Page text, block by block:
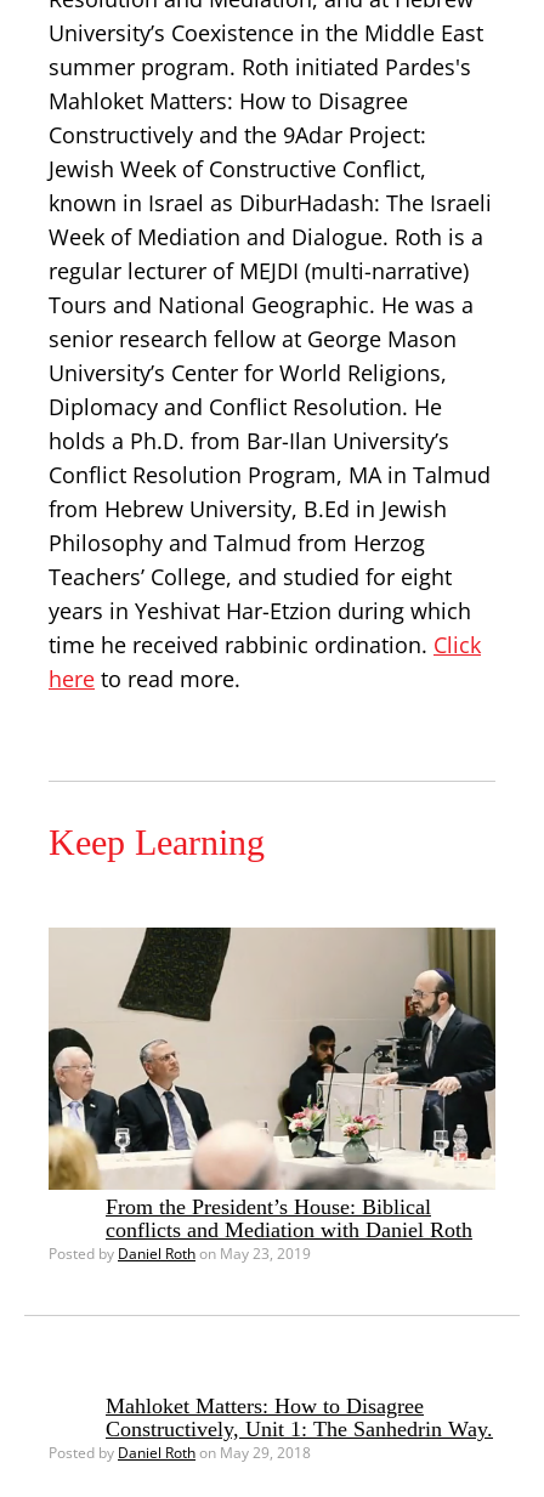
University’s Coexistence in the Middle East
summer program. Roth initiated Pardes's
Mahloket Matters: How to Disagree
Constructively and the 9Adar Project:
Jewish Week of Constructive Conflict,
known in Israel as DiburHadash: The Israeli
Week of Mediation and Dialogue. Roth is a
regular lecturer of MEJDI (multi-narrative)
Tours and National Geographic. He was a
senior research fellow at George Mason
University’s Center for World Religions,
Diplomacy and Conflict Resolution. He
holds a Ph.D. from Bar-Ilan University’s
Conflict Resolution Program, MA in Talmud
from Hebrew University, B.Ed in Jewish
Philosophy and Talmud from Herzog
Teachers’ College, and studied for eight
years in Yeshivat Har-Etzion during which
time he received rabbinic ordination. Click
here to read more.
Keep Learning
From the President’s House: Biblical
conflicts and Mediation with Daniel Roth
Posted by Daniel Rothon May 23, 2019
Mahloket Matters: How to Disagree
Constructively, Unit 1: The Sanhedrin Way.
Posted by Daniel Rothon May 29, 2018